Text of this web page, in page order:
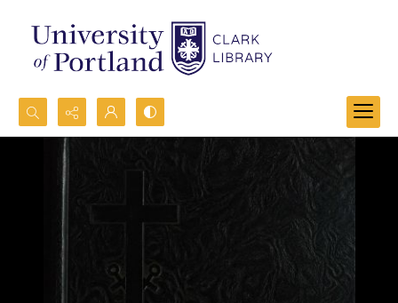
Search...
Advanced search